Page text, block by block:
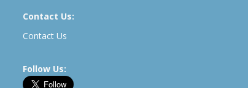
Contact Us:
Contact Us
Follow Us: